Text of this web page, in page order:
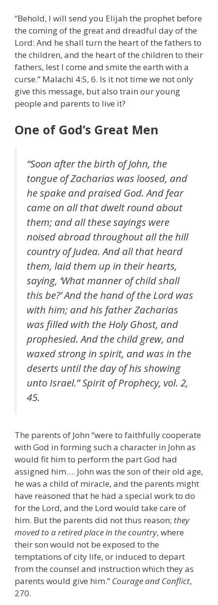
“Behold, I will send you Elijah the prophet before
the coming of the great and dreadful day of the
Lord: And he shall turn the heart of the fathers to
the children, and the heart of the children to their
fathers, lest I come and smite the earth with a
curse.” Malachi 4:5, 6. Is it not time we not only
give this message, but also train our young
people and parents to live it?
One of God’s Great Men
“Soon after the birth of John, the
tongue of Zacharias was loosed, and
he spake and praised God. And fear
came on all that dwelt round about
them; and all these sayings were
noised abroad throughout all the hill
country of Judea. And all that heard
them, laid them up in their hearts,
saying, ‘What manner of child shall
this be?’ And the hand of the Lord was
with him; and his father Zacharias
was filled with the Holy Ghost, and
prophesied. And the child grew, and
waxed strong in spirit, and was in the
deserts until the day of his showing
unto Israel.”Spirit of Prophecy, vol. 2,
45.
The parents of John “were to faithfully cooperate
with God in forming such a character in John as
would fit him to perform the part God had
assigned him…. John was the son of their old age,
he was a child of miracle, and the parents might
have reasoned that he had a special work to do
for the Lord, and the Lord would take care of
him. But the parents did not thus reason; they
moved to a retired place in the country, where
their son would not be exposed to the
temptations of city life, or induced to depart
from the counsel and instruction which they as
parents would give him.” Courage and Conflict,
270.